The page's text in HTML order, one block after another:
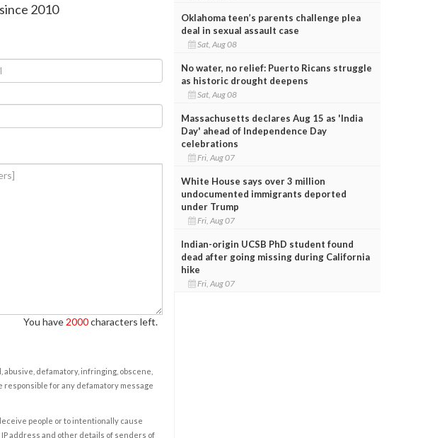
2010
You have 2000characters left.
defamatory, infringing, obscene,
for any defamatory message
people or to intentionally cause
address and other details of senders of
Oklahoma teen’s parents challenge plea
deal in sexual assault case
Sat, Aug 08
No water, no relief: Puerto Ricans struggle
as historic drought deepens
Sat, Aug 08
Massachusetts declares Aug 15 as 'India
Day' ahead of Independence Day
celebrations
Fri, Aug 07
White House says over 3 million
undocumented immigrants deported
under Trump
Fri, Aug 07
Indian-origin UCSB PhD student found
dead after going missing during California
hike
Fri, Aug 07